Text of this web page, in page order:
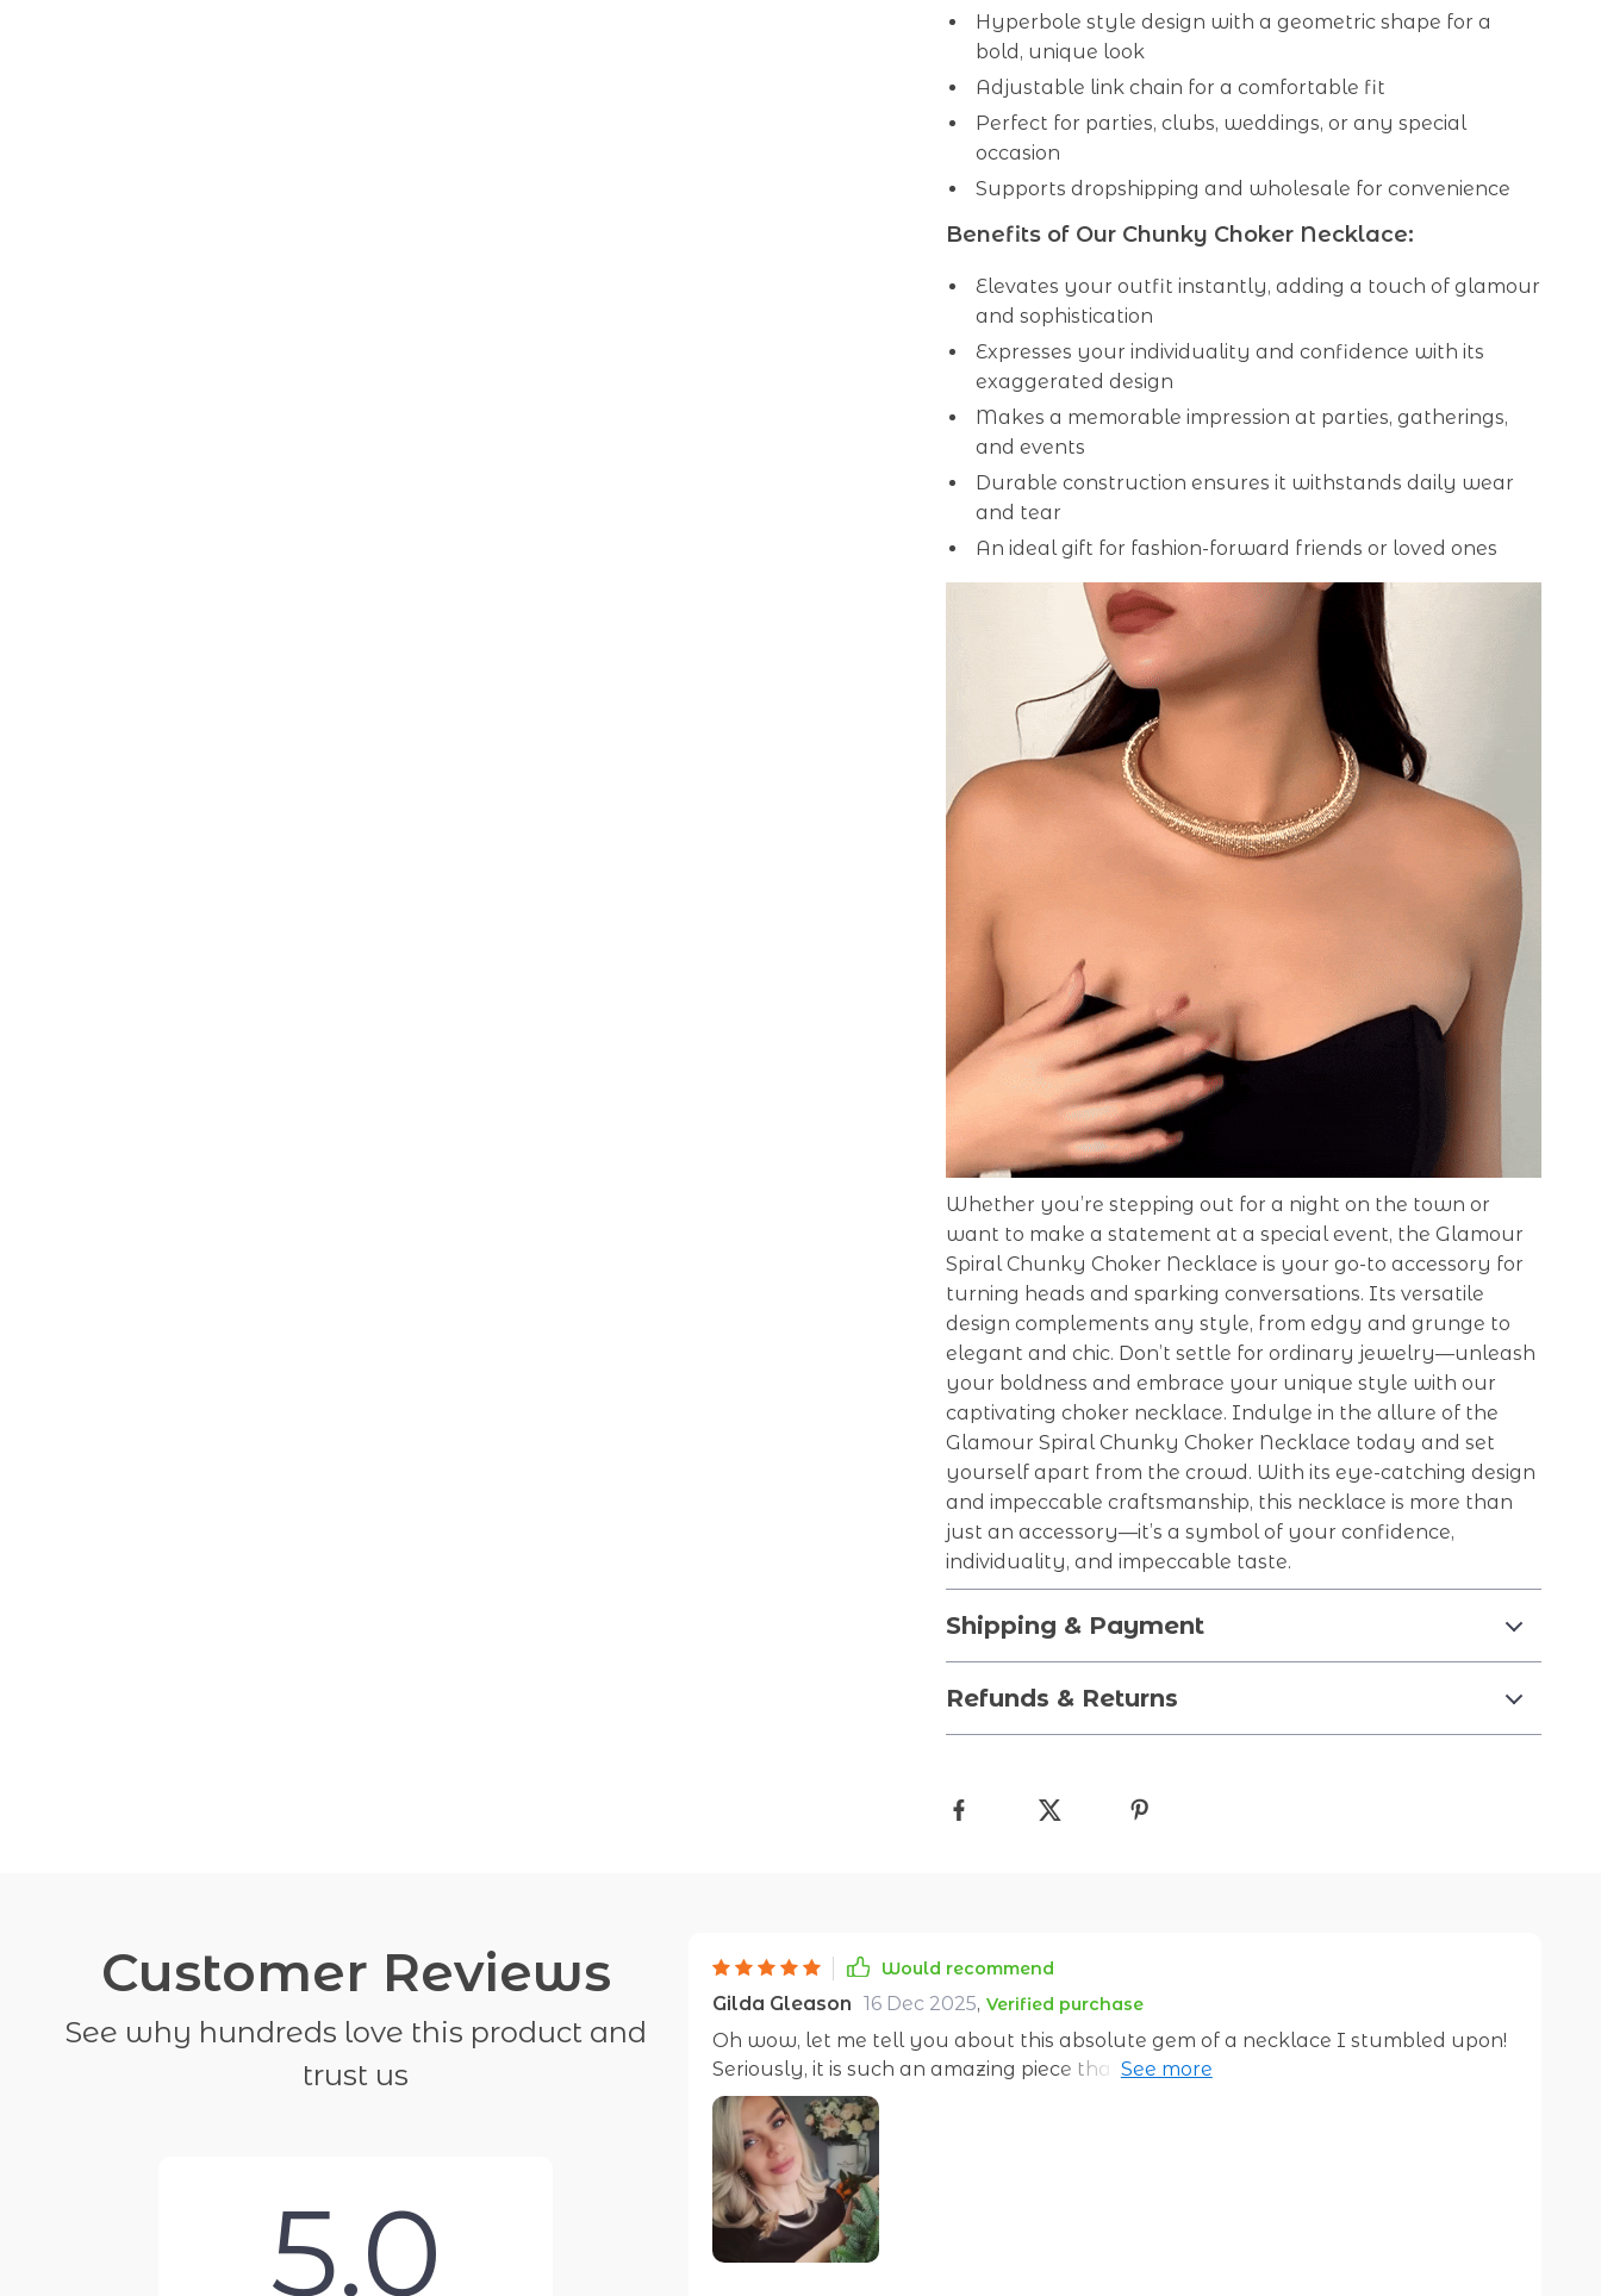
Hyperbole style design with a geometric shape for a
bold, unique look
Adjustable link chain for a comfortable fit
Perfect for parties, clubs, weddings, or any special
occasion
Supports dropshipping and wholesale for convenience
Benefits of Our Chunky Choker Necklace:
Elevates your outfit instantly, adding a touch of glamour
and sophistication
Expresses your individuality and confidence with its
exaggerated design
Makes a memorable impression at parties, gatherings,
and events
Durable construction ensures it withstands daily wear
and tear
An ideal gift for fashion-forward friends or loved ones
Whether you’re stepping out for a night on the town or
want to make a statement at a special event, the Glamour
Spiral Chunky Choker Necklace is your go-to accessory for
turning heads and sparking conversations. Its versatile
design complements any style, from edgy and grunge to
elegant and chic. Don’t settle for ordinary jewelry—unleash
your boldness and embrace your unique style with our
captivating choker necklace. Indulge in the allure of the
Glamour Spiral Chunky Choker Necklace today and set
yourself apart from the crowd. With its eye-catching design
and impeccable craftsmanship, this necklace is more than
just an accessory—it’s a symbol of your confidence,
individuality, and impeccable taste.
Shipping & Payment
Refunds & Returns
Customer Reviews
See why hundreds love this product and
trust us
5.0
Would recommend
Gilda Gleason 16 Dec 2025, Verified purchase
Oh wow, let me tell you about this absolute gem of a necklace I stumbled upon!
Seriously, it is such an amazing piece that just screams uniqueness. You know
those items that make you feel like a million bucks? This necklace does exactly
that! I mean, talk about standing out from the crowd! When I wear this beauty
around my neck, all eyes are on me. It's not run-of-the-mill accessory; it has its
own personality and boy does it shine bright. The kind of sparkle that makes
people do double-takes. And don't even get me started on the design...it's bold yet
so elegant. Geometric patterns have always been my thing but this one takes the
cake! There's something about the way these shapes come together to form